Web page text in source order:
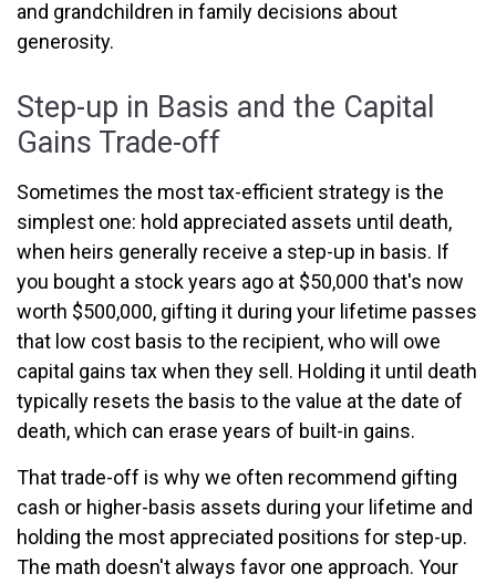
and grandchildren in family decisions about
generosity.
Step-up in Basis and the Capital
Gains Trade-off
Sometimes the most tax-efficient strategy is the
simplest one: hold appreciated assets until death,
when heirs generally receive a step-up in basis. If
you bought a stock years ago at $50,000 that's now
worth $500,000, gifting it during your lifetime passes
that low cost basis to the recipient, who will owe
capital gains tax when they sell. Holding it until death
typically resets the basis to the value at the date of
death, which can erase years of built-in gains.
That trade-off is why we often recommend gifting
cash or higher-basis assets during your lifetime and
holding the most appreciated positions for step-up.
The math doesn't always favor one approach. Your